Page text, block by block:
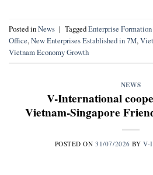
Posted inNews | TaggedEnterprise
Office,New Enterprises Established in 7M,
Vietnam Economy Growth
NEWS
V-International
Vietnam-Singapore
POSTED ON31/07/2026 BYV-